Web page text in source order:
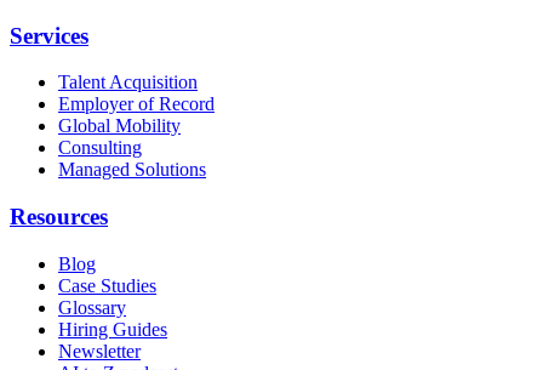
Services
Talent Acquisition
Employer of Record
Global Mobility
Consulting
Managed Solutions
Resources
Blog
Case Studies
Glossary
Hiring Guides
Newsletter